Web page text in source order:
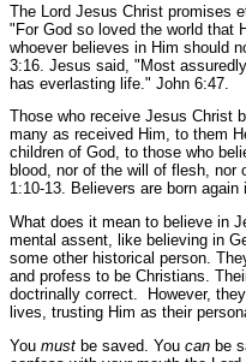
The Lord Jesus Christ promises
"For God so loved the world that
whoever believes in Him should
3:16. Jesus said, "Most
has everlasting life." John 6:47.
Those who receive Jesus Christ
many as received Him, to them
children of God, to those who
blood, nor of the will of flesh, nor
1:10-13. Believers are born
What does it mean to believe in
mental assent, like believing in
some other historical person.
and profess to be Christians.
doctrinally correct. However,
lives, trusting Him as their
You must be saved. You can be